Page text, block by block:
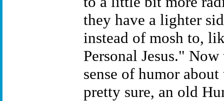
they have a lighter
instead of mosh to,
Personal Jesus."
sense of humor
pretty sure, an old